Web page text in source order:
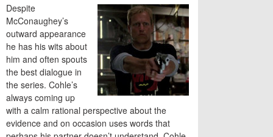
Despite
McConaughey’s
outward appearance
he has his wits about
him and often spouts
the best dialogue in
the series. Cohle’s
always coming up
with a calm rational perspective about the
evidence and on occasion uses words that